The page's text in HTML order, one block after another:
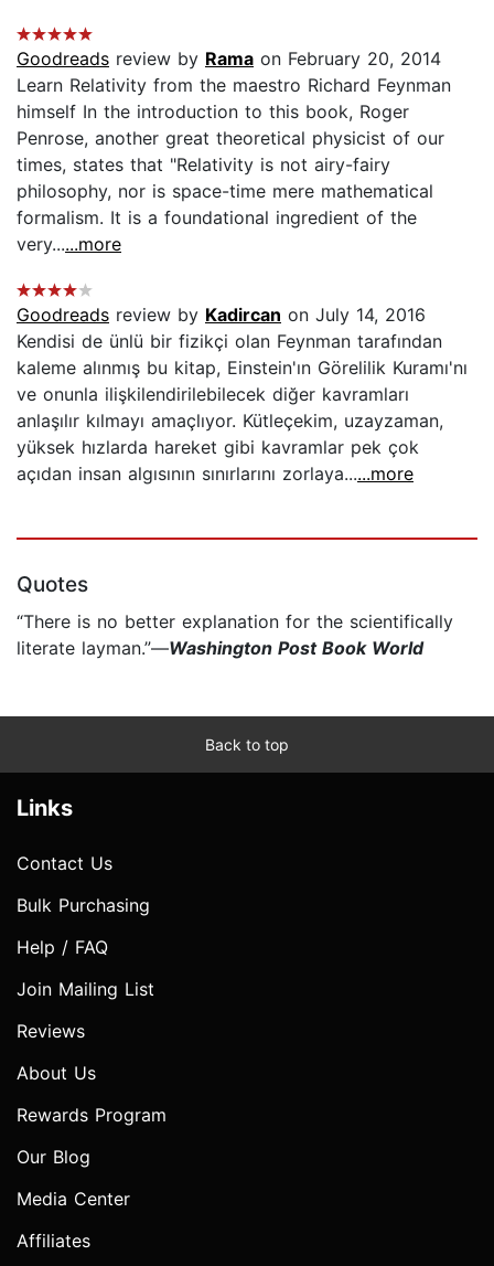
Goodreads review by Rama on February 20, 2014
Learn Relativity from the maestro Richard Feynman
himself In the introduction to this book, Roger
Penrose, another great theoretical physicist of our
times, states that "Relativity is not airy-fairy
philosophy, nor is space-time mere mathematical
formalism. It is a foundational ingredient of the
very......more
Goodreads review by Kadircan on July 14, 2016
Kendisi de ünlü bir fizikçi olan Feynman tarafından
kaleme alınmış bu kitap, Einstein'ın Görelilik Kuramı'nı
ve onunla ilişkilendirilebilecek diğer kavramları
anlaşılır kılmayı amaçlıyor. Kütleçekim, uzayzaman,
yüksek hızlarda hareket gibi kavramlar pek çok
açıdan insan algısının sınırlarını zorlaya......more
Quotes
“There is no better explanation for the scientifically
literate layman.”—Washington Post Book World
Back to top
Links
Contact Us
Bulk Purchasing
Help / FAQ
Join Mailing List
Reviews
About Us
Rewards Program
Our Blog
Media Center
Affiliates